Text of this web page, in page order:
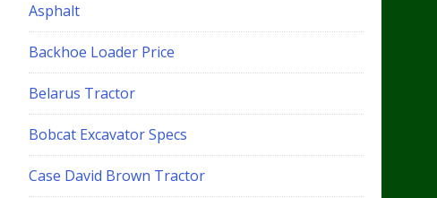
Asphalt
Backhoe Loader Price
Belarus Tractor
Bobcat Excavator Specs
Case David Brown Tractor